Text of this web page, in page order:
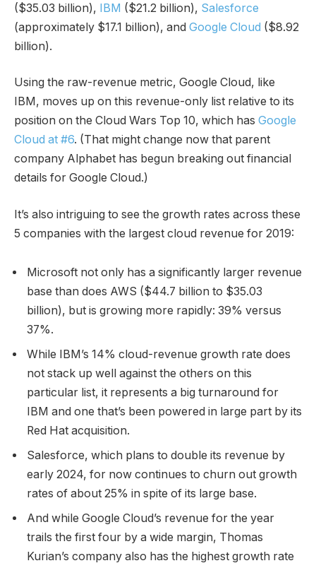
($35.03 billion), IBM ($21.2 billion), Salesforce
(approximately $17.1 billion), and Google Cloud ($8.92
billion).
Using the raw-revenue metric, Google Cloud, like
IBM, moves up on this revenue-only list relative to its
position on the Cloud Wars Top 10, which has Google
Cloud at #6. (That might change now that parent
company Alphabet has begun breaking out financial
details for Google Cloud.)
It’s also intriguing to see the growth rates across these
5 companies with the largest cloud revenue for 2019:
Microsoft not only has a significantly larger revenue
base than does AWS ($44.7 billion to $35.03
billion), but is growing more rapidly: 39% versus
37%.
While IBM’s 14% cloud-revenue growth rate does
not stack up well against the others on this
particular list, it represents a big turnaround for
IBM and one that’s been powered in large part by its
Red Hat acquisition.
Salesforce, which plans to double its revenue by
early 2024, for now continues to churn out growth
rates of about 25% in spite of its large base.
And while Google Cloud’s revenue for the year
trails the first four by a wide margin, Thomas
Kurian’s company also has the highest growth rate